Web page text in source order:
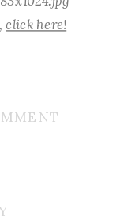
click here!